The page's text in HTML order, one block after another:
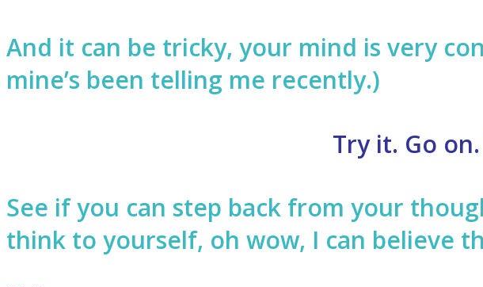
And it can be tricky, your mind is very
mine’s been telling me recently.)
Try it. Go
See if you can step back from your
think to yourself, oh wow, I can believe